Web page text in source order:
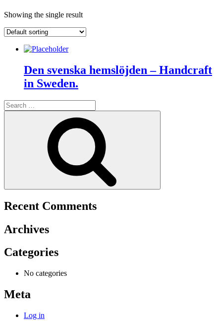
Showing the single result
Den svenska hemslöjden – Handcraft
in Sweden.
Search
for:
Recent Comments
Archives
Categories
No categories
Meta
Log in